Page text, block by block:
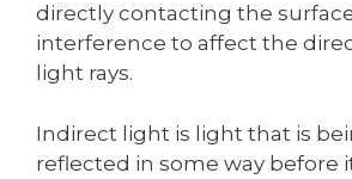
directly contacting the
interference to affect the
light rays.
Indirect light is light that is
reflected in some way before